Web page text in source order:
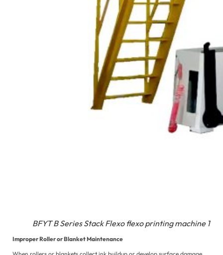
BFYT B Series Stack Flexo flexo printing machine 1
Improper Roller or Blanket Maintenance